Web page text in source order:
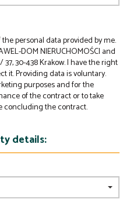
personal data provided by me.
DOM NIERUCHOMOŚCI and
37, 30-438 Krakow. I have the right
it. Providing data is voluntary.
purposes and for the
of the contract or to take
concluding the contract.
details: